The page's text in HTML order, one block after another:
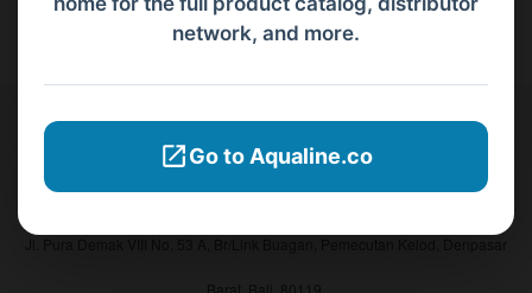
network, and more.
Go to Aqualine.co
PT Aqualine